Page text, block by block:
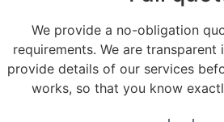
We provide a no-obligation
requirements. We are
provide details of our services
works, so that you know